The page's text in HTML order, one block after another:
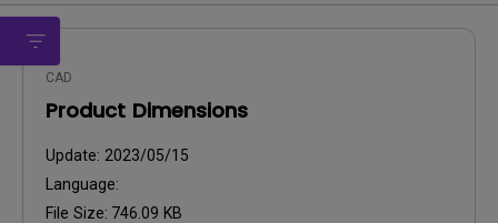
CAD
Product Dimensions
Update: 2023/05/15
Language:
File Size: 746.09 KB